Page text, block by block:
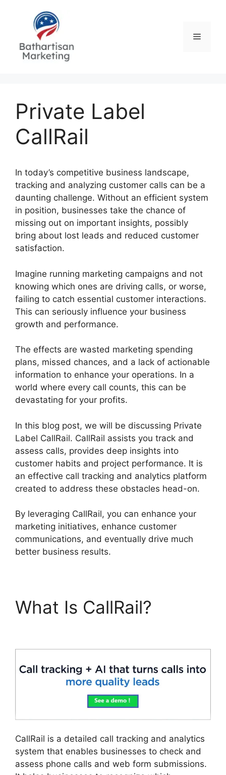
Menu
Private Label
CallRail
In today’s competitive business landscape,
tracking and analyzing customer calls can be a
daunting challenge. Without an efficient system
in position, businesses take the chance of
missing out on important insights, possibly
bring about lost leads and reduced customer
satisfaction.
Imagine running marketing campaigns and not
knowing which ones are driving calls, or worse,
failing to catch essential customer interactions.
This can seriously influence your business
growth and performance.
The effects are wasted marketing spending
plans, missed chances, and a lack of actionable
information to enhance your operations. In a
world where every call counts, this can be
devastating for your profits.
In this blog post, we will be discussing Private
Label CallRail. CallRail assists you track and
assess calls, provides deep insights into
customer habits and project performance. It is
an effective call tracking and analytics platform
created to address these obstacles head-on.
By leveraging CallRail, you can enhance your
marketing initiatives, enhance customer
communications, and eventually drive much
better business results.
What Is CallRail?
CallRail is a detailed call tracking and analytics
system that enables businesses to check and
assess phone calls and web form submissions.